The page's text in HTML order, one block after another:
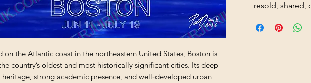
on the Atlantic coast in the northeastern United States, Boston is
country’s oldest and most historically significant cities. Its deep
strong academic presence, and well‑developed urban
resold, shared,